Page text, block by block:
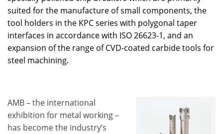
suited for the manufacture of small components, the
tool holders in the KPC series with polygonal taper
interfaces in accordance with ISO 26623-1, and an
expansion of the range of CVD-coated carbide tools for
steel machining.
AMB – the international
exhibition for metal working –
has become the industry’s